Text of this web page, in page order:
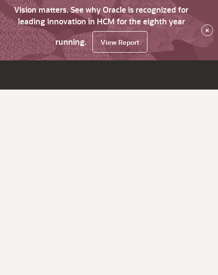
Vision matters. See why Oracle is recognized for
leading innovation in HCM for the eighth year
running.
View Report
×